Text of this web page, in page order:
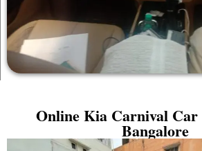
Online Kia Carnival
Bangalore